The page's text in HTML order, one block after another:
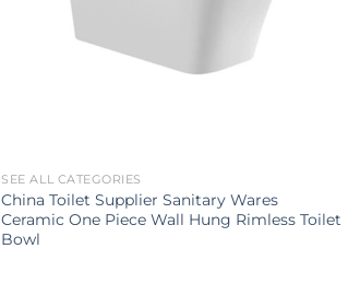
SEE ALL CATEGORIES
China Toilet Supplier Sanitary Wares
Ceramic One Piece Wall Hung Rimless Toilet
Bowl